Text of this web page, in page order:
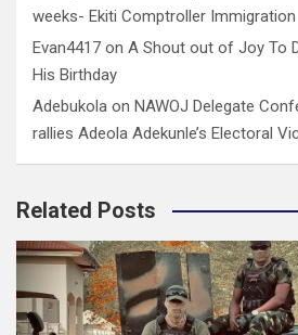
weeks- Ekiti Comptroller Immigration
Evan4417 on A Shout out of Joy To
His Birthday
Adebukola on NAWOJ Delegate
rallies Adeola Adekunle’s Electoral
Related Posts